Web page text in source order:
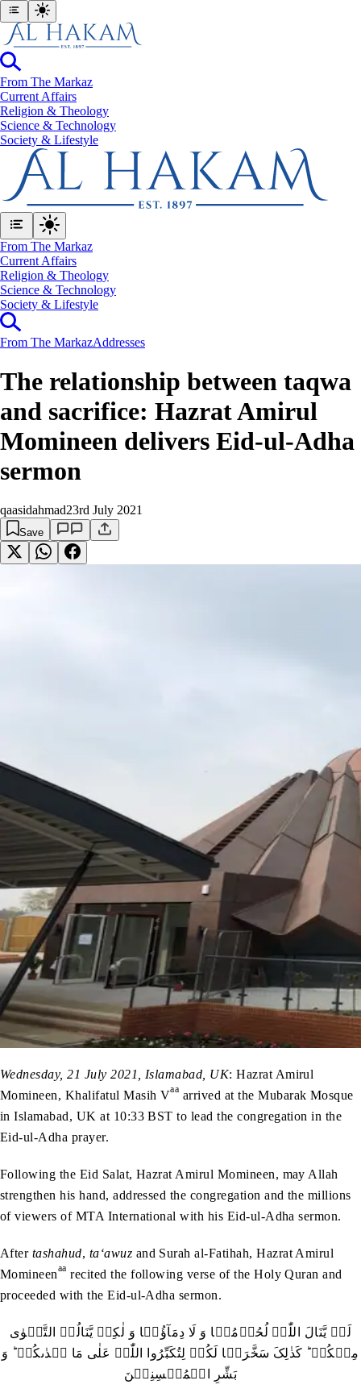
From The Markaz
Current Affairs
Religion & Theology
Science & Technology
⁠Society & Lifestyle
From The Markaz
Current Affairs
Religion & Theology
Science & Technology
⁠Society & Lifestyle
From The MarkazAddresses
The relationship between taqwa
and sacrifice: Hazrat Amirul
Momineen delivers Eid-ul-Adha
sermon
qaasidahmad23rd July 2021
Save
Wednesday, 21 July 2021, Islamabad, UK: Hazrat Amirul
Momineen, Khalifatul Masih Vaa arrived at the Mubarak Mosque
in Islamabad, UK at 10:33 BST to lead the congregation in the
Eid-ul-Adha prayer.
Following the Eid Salat, Hazrat Amirul Momineen, may Allah
strengthen his hand, addressed the congregation and the millions
of viewers of MTA International with his Eid-ul-Adha sermon.
After tashahud, ta‘awuz and Surah al-Fatihah, Hazrat Amirul
Momineenaa recited the following verse of the Holy Quran and
proceeded with the Eid-ul-Adha sermon.
لَنۡ یَّنَالَ اللّٰہَ لُحُوۡمُہَا وَ لَا دِمَآؤُہَا وَ لٰکِنۡ یَّنَالُہُ التَّقۡوٰی
مِنۡکُمۡ ؕ کَذٰلِکَ سَخَّرَہَا لَکُمۡ لِتُکَبِّرُوا اللّٰہَ عَلٰی مَا ہَدٰٮکُمۡ ؕ وَ
بَشِّرِ الۡمُحۡسِنِیۡنَ